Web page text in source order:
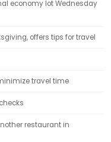
economy lot Wednesday
offers tips for travel
travel time
restaurant in